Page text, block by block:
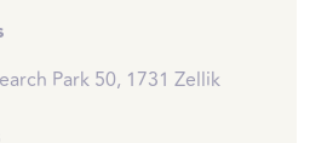
Park 50, 1731 Zellik